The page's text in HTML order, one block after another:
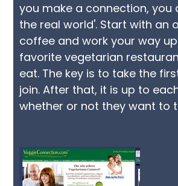
you make a connection, you
the real world'. Start with an
coffee and work your way
favorite vegetarian
eat. The key is to take the
join. After that, it is up to
whether or not they want to